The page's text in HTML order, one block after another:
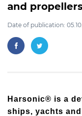
and
Date of publication:
Harsonic® is a
ships, yachts